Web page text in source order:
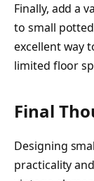
Finally, add a
to small
excellent way
limited floor
Final
Designing
practicality